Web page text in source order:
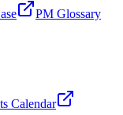
PM Glossary
Calendar